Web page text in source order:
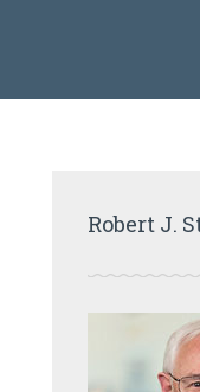
Robert J.